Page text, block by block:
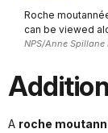
Roche
can be viewed
NPS/Anne Spillane
A roche